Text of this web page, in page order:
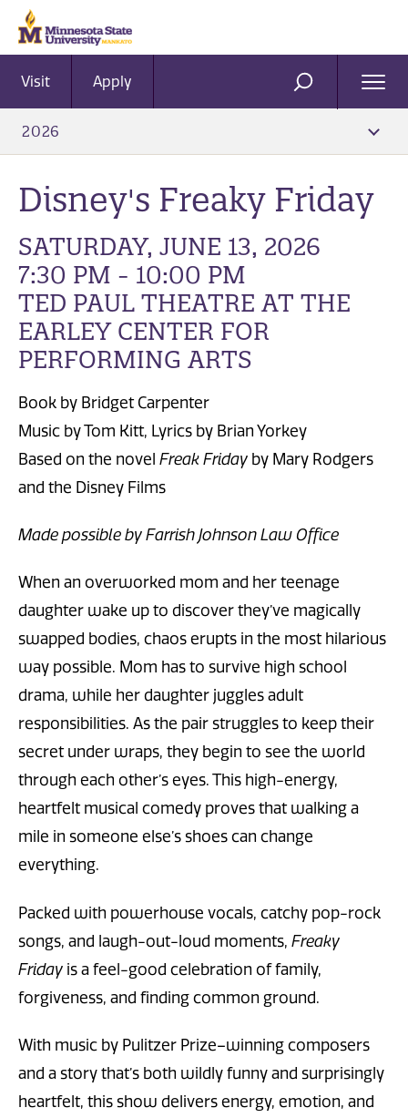
Visit Apply SEARCH
2026
Disney's Freaky Friday
SATURDAY, JUNE 13, 2026
7:30 PM - 10:00 PM
TED PAUL THEATRE AT THE
EARLEY CENTER FOR
PERFORMING ARTS
Book by Bridget Carpenter
Music by Tom Kitt, Lyrics by Brian Yorkey
Based on the novel Freak Friday by Mary Rodgers
and the Disney Films
Made possible by Farrish Johnson Law Office
When an overworked mom and her teenage
daughter wake up to discover they’ve magically
swapped bodies, chaos erupts in the most hilarious
way possible. Mom has to survive high school
drama, while her daughter juggles adult
responsibilities. As the pair struggles to keep their
secret under wraps, they begin to see the world
through each other’s eyes. This high-energy,
heartfelt musical comedy proves that walking a
mile in someone else’s shoes can change
everything.
Packed with powerhouse vocals, catchy pop-rock
songs, and laugh-out-loud moments, Freaky
Friday is a feel-good celebration of family,
forgiveness, and finding common ground.
With music by Pulitzer Prize–winning composers
and a story that’s both wildly funny and surprisingly
heartfelt, this show delivers energy, emotion, and